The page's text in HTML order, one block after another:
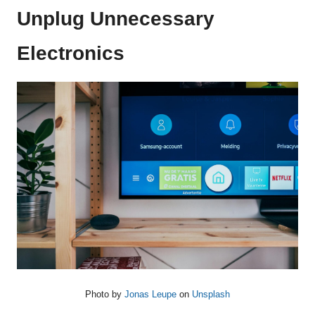
Unplug Unnecessary
Electronics
Photo by Jonas Leupe on Unsplash